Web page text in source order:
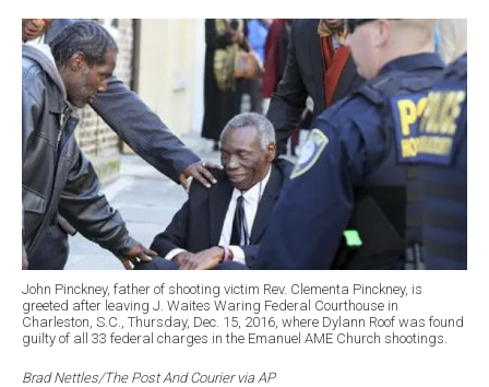
John Pinckney, father of shooting victim Rev. Clementa Pinckney, is
greeted after leaving J. Waites Waring Federal Courthouse in
Charleston, S.C., Thursday, Dec. 15, 2016, where Dylann Roof was found
guilty of all 33 federal charges in the Emanuel AME Church shootings.
Brad Nettles/The Post And Courier via AP